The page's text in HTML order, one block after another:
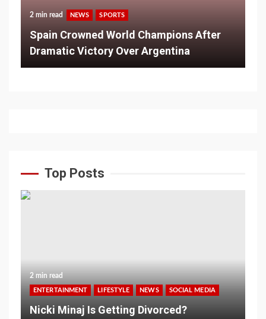
2 min read NEWS SPORTS
Spain Crowned World Champions After
Dramatic Victory Over Argentina
Top Posts
2 min read
ENTERTAINMENT LIFESTYLE NEWS SOCIAL MEDIA
Nicki Minaj Is Getting Divorced?